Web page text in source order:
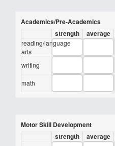
Academics/Pre-Academics
strength
average
reading/language
arts
writing
math
Motor Skill Development
strength
average